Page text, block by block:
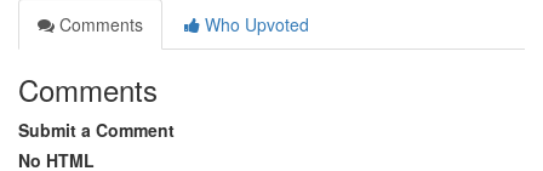
Comments
Who Upvoted
Comments
Submit a Comment
No HTML